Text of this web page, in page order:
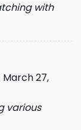
with
March 27,
various